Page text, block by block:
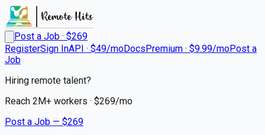
Post a Job · $269
RegisterSign InAPI · $49/moDocsPremium · $9.99/moPost a
Job
Hiring remote talent?
Reach 2M+ workers · $269/mo
Post a Job — $269